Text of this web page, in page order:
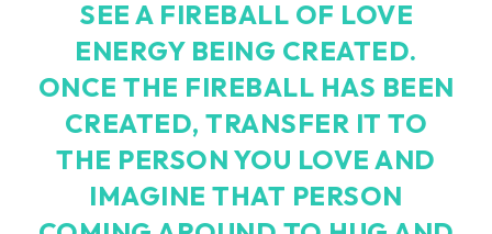
SEE A FIREBALL OF LOVE
ENERGY BEING CREATED.
ONCE THE FIREBALL HAS BEEN
CREATED, TRANSFER IT TO
THE PERSON YOU LOVE AND
IMAGINE THAT PERSON